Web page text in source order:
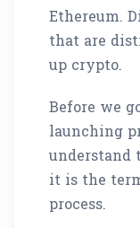
Ethereum.
that are
up crypto.
Before we
launching
understand
it is the
process.